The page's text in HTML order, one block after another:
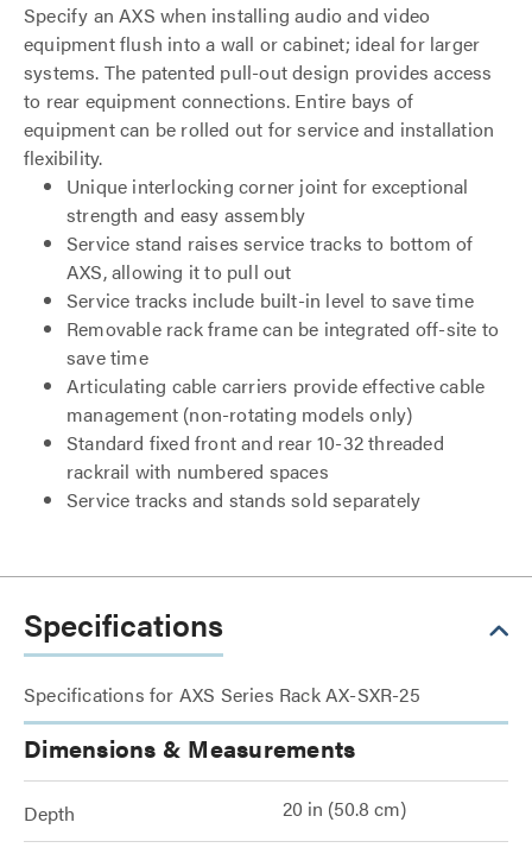
Specify an AXS when installing audio and video
equipment flush into a wall or cabinet; ideal for larger
systems. The patented pull-out design provides access
to rear equipment connections. Entire bays of
equipment can be rolled out for service and installation
flexibility.
Unique interlocking corner joint for exceptional
strength and easy assembly
Service stand raises service tracks to bottom of
AXS, allowing it to pull out
Service tracks include built-in level to save time
Removable rack frame can be integrated off-site to
save time
Articulating cable carriers provide effective cable
management (non-rotating models only)
Standard fixed front and rear 10-32 threaded
rackrail with numbered spaces
Service tracks and stands sold separately
Specifications
Specifications for AXS Series Rack AX-SXR-25
Dimensions & Measurements
Depth 20 in (50.8 cm)